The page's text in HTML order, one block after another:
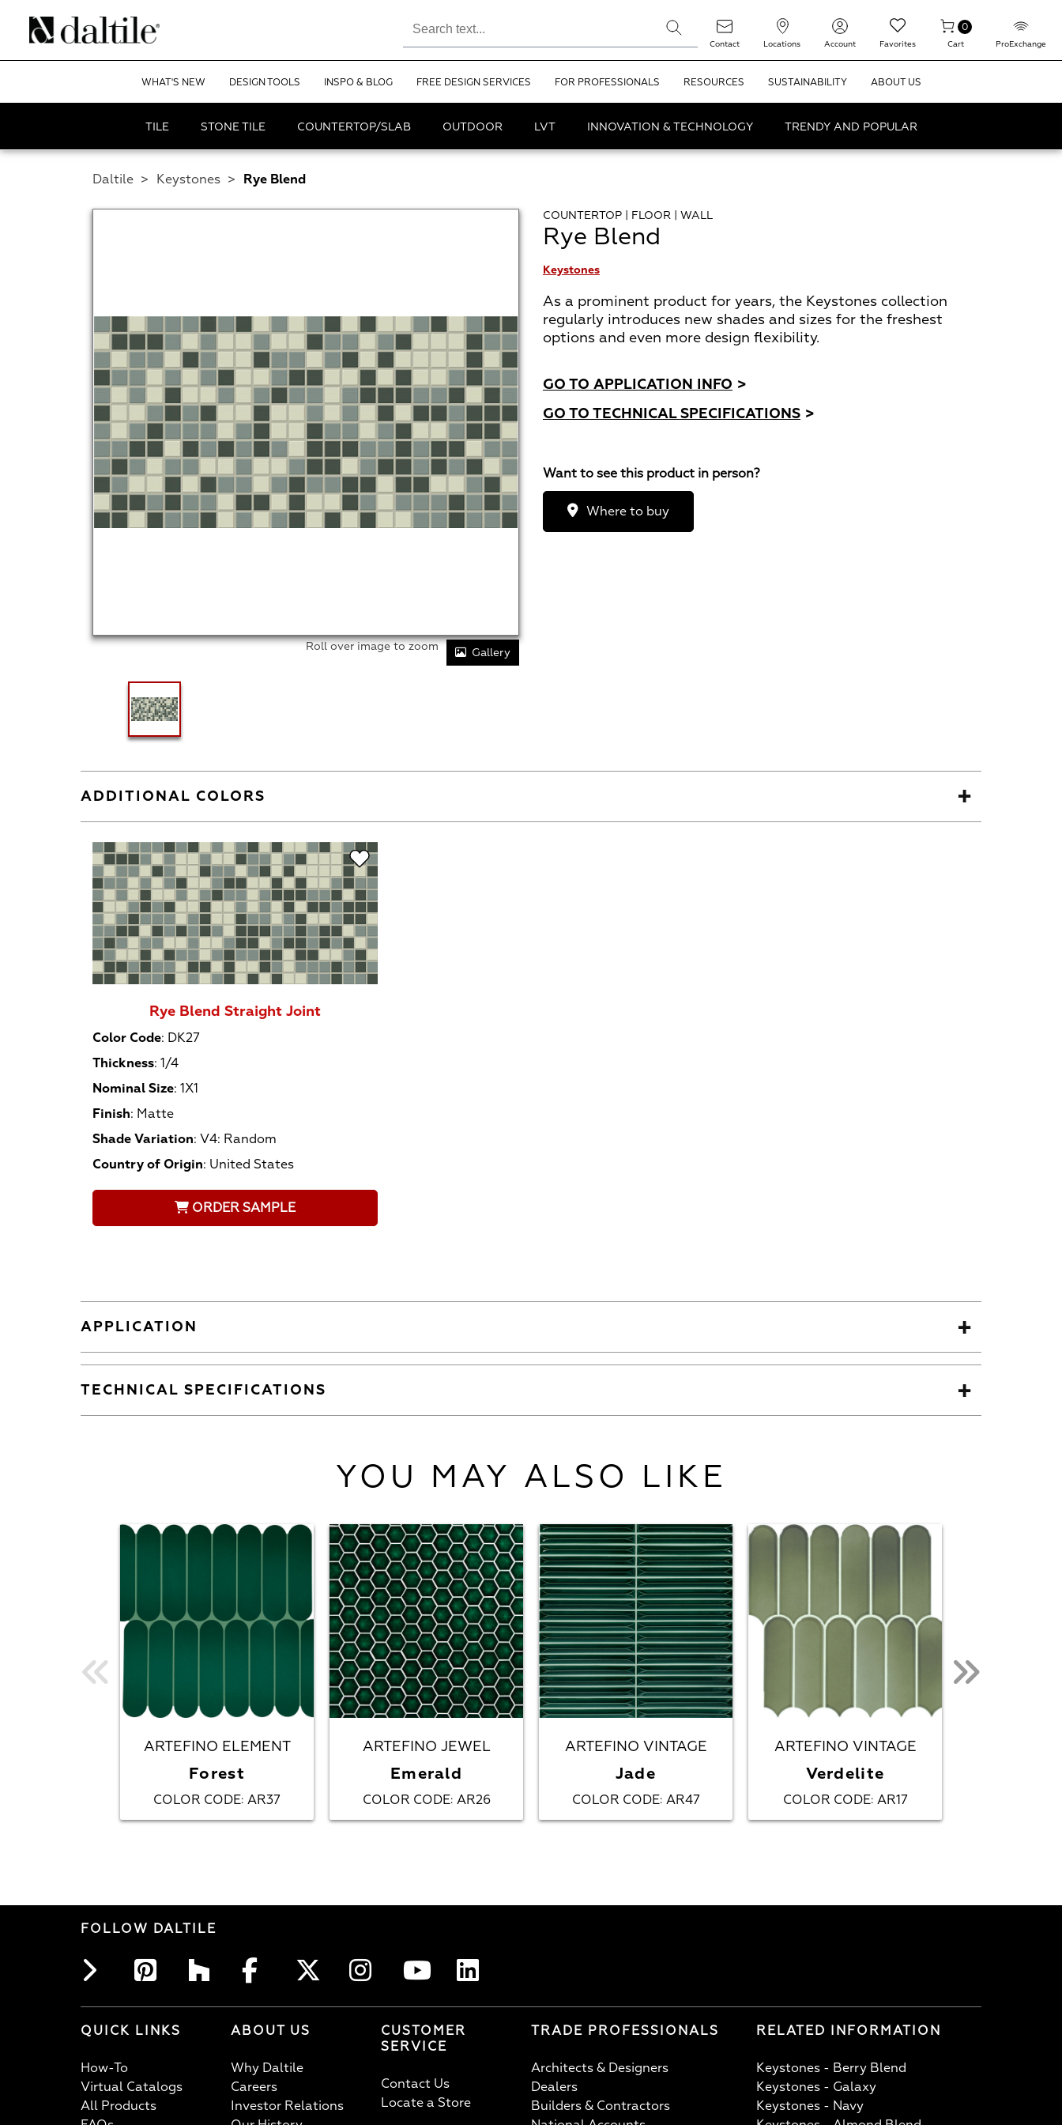
Contact Locations Account Favorites
0
Cart ProExchange
WHAT'S NEW DESIGN TOOLS INSPO & BLOG FREE DESIGN SERVICES FOR PROFESSIONALS RESOURCES SUSTAINABILITY ABOUT US
TILE STONE TILE COUNTERTOP/SLAB OUTDOOR LVT INNOVATION & TECHNOLOGY TRENDY AND POPULAR
Daltile > Keystones > Rye Blend
COUNTERTOP | FLOOR | WALL
Rye Blend
Keystones
As a prominent product for years, the Keystones collection
regularly introduces new shades and sizes for the freshest
options and even more design flexibility.
GO TO APPLICATION INFO >
GO TO TECHNICAL SPECIFICATIONS >
Want to see this product in person?
Where to buy
Roll over image to zoom Gallery
ADDITIONAL COLORS
Rye Blend Straight Joint
Color Code: DK27
Thickness: 1/4
Nominal Size: 1X1
Finish: Matte
Shade Variation: V4: Random
Country of Origin: United States
ORDER SAMPLE
APPLICATION
TECHNICAL SPECIFICATIONS
YOU MAY ALSO LIKE
ARTEFINO ELEMENT
Forest
COLOR CODE: AR37
ARTEFINO JEWEL
Emerald
COLOR CODE: AR26
ARTEFINO VINTAGE
Jade
COLOR CODE: AR47
ARTEFINO VINTAGE
Verdelite
COLOR CODE: AR17
FOLLOW DALTILE
QUICK LINKS
How-To
Virtual Catalogs
All Products
ABOUT US
Why Daltile
Careers
Investor Relations
CUSTOMER
SERVICE
Contact Us
Locate a Store
TRADE PROFESSIONALS
Architects & Designers
Dealers
Builders & Contractors
RELATED INFORMATION
Keystones - Berry Blend
Keystones - Galaxy
Keystones - Navy